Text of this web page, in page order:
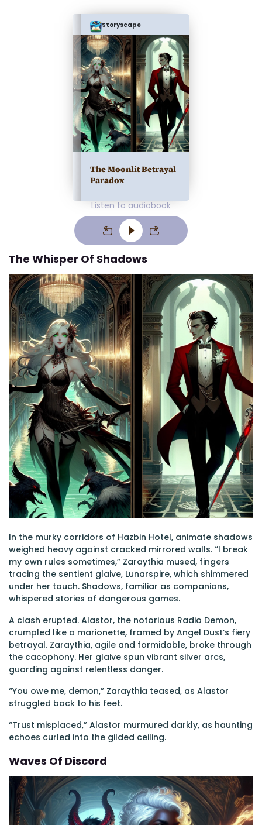
Storyscape
The Moonlit Betrayal
Paradox
Listen to audiobook
The Whisper Of Shadows
In the murky corridors of Hazbin Hotel, animate shadows
weighed heavy against cracked mirrored walls. “I break
my own rules sometimes,” Zaraythia mused, fingers
tracing the sentient glaive, Lunarspire, which shimmered
under her touch. Shadows, familiar as companions,
whispered stories of dangerous games.
A clash erupted. Alastor, the notorious Radio Demon,
crumpled like a marionette, framed by Angel Dust’s fiery
betrayal. Zaraythia, agile and formidable, broke through
the cacophony. Her glaive spun vibrant silver arcs,
guarding against relentless danger.
“You owe me, demon,” Zaraythia teased, as Alastor
struggled back to his feet.
“Trust misplaced,” Alastor murmured darkly, as haunting
echoes curled into the gilded ceiling.
Waves Of Discord